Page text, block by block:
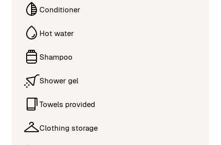
Conditioner
Hot water
Shampoo
Shower gel
Towels provided
Clothing storage